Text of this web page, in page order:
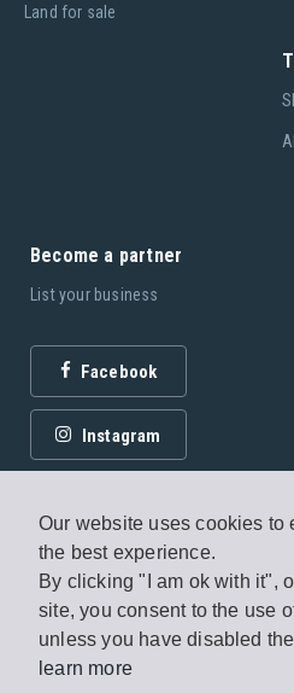
Our website uses cookies to
the best experience.
By clicking "I am ok with it",
site, you consent to the use
unless you have disabled
learn more
Land for sale
Become a partner
List your business
Facebook
Instagram
© 2026 Fagottobooks
Terms of use
/